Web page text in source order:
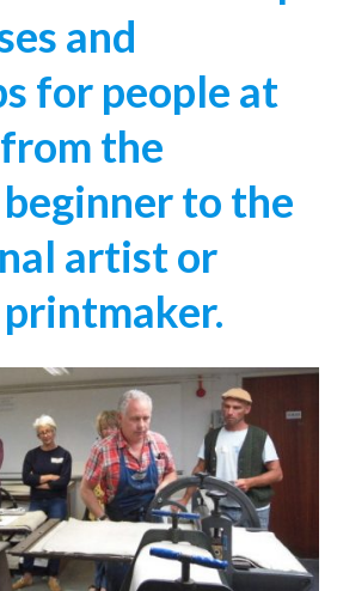
and
for people at
the
to the
artist or